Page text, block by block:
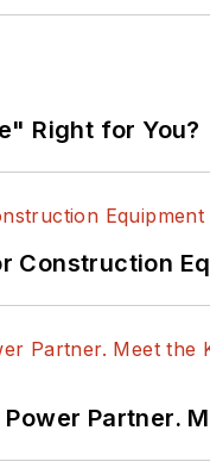
Right for You?
Construction
Partner.